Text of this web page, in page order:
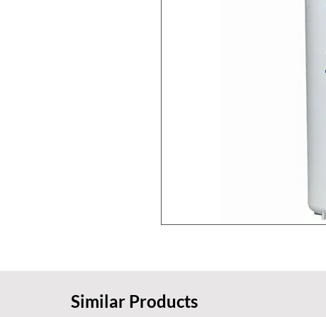
Similar Products